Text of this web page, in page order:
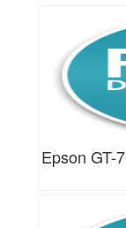
Epson GT-